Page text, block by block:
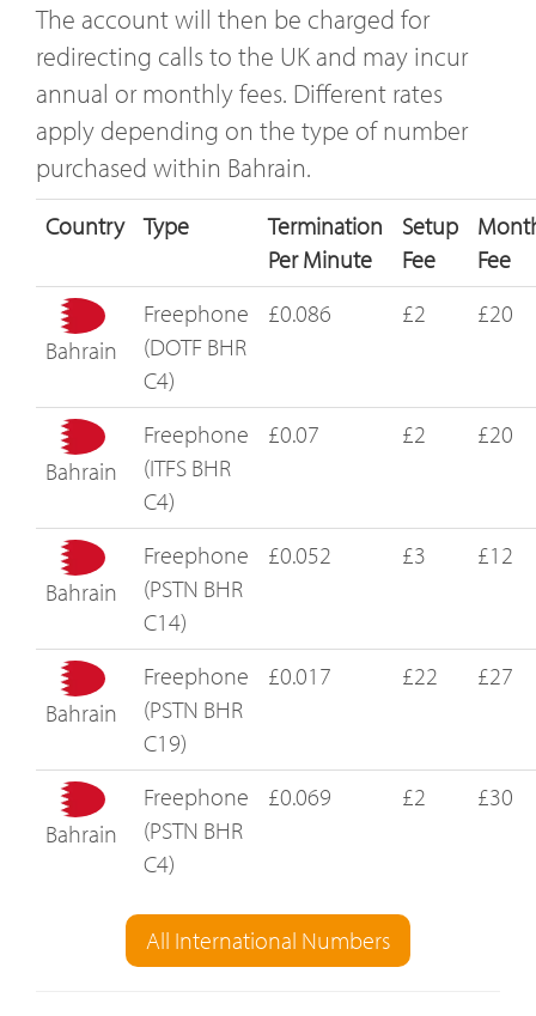
The account will then be charged for
redirecting calls to the UK and may incur
annual or monthly fees. Different rates
apply depending on the type of number
purchased within Bahrain.
Country Type
Termination
Per Minute
Setup
Fee
Fee
Bahrain
Freephone
(DOTF BHR
C4)
£0.086 £2 £20
Bahrain
Freephone
(ITFS BHR
C4)
£0.07 £2 £20
Bahrain
Freephone
(PSTN BHR
C14)
£0.052 £3 £12
Bahrain
Freephone
(PSTN BHR
C19)
£0.017 £22 £27
Bahrain
Freephone
(PSTN BHR
C4)
£0.069 £2 £30
All International Numbers